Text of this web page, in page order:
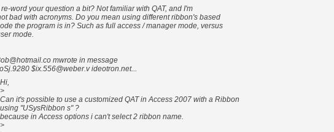
word your question a bit? Not familiar with QAT, and I'm
bad with acronyms. Do you mean using different ribbon's based
the program is in? Such as full access / manager mode, versus
mode.
mwrote in message
$ix.556@weber.v ideotron.net...
it's possible to use a customized QAT in Access 2007 with a Ribbon
"USysRibbon s" ?
in Access options i can't select 2 ribbon name.